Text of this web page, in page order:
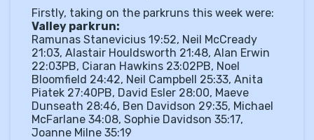
Firstly, taking on the parkruns this week were:
Valley parkrun:
Ramunas Stanevicius 19:52, Neil McCready
21:03, Alastair Houldsworth 21:48, Alan Erwin
22:03PB, Ciaran Hawkins 23:02PB, Noel
Bloomfield 24:42, Neil Campbell 25:33, Anita
Piatek 27:40PB, David Esler 28:00, Maeve
Dunseath 28:46, Ben Davidson 29:35, Michael
McFarlane 34:08, Sophie Davidson 35:17,
Joanne Milne 35:19